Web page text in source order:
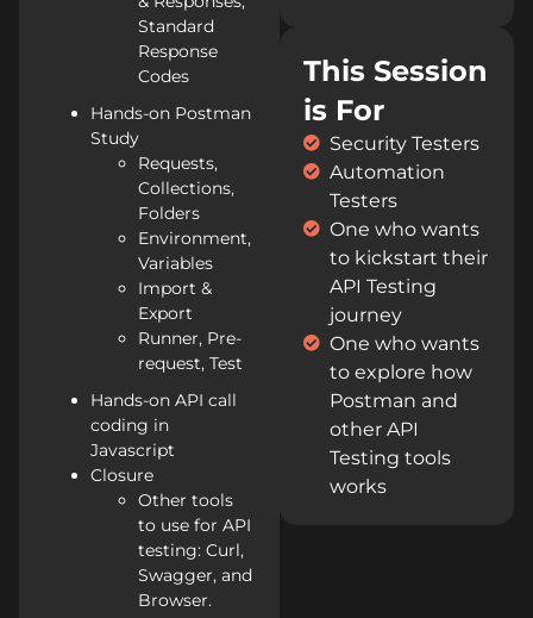
Standard
Response
Codes
Hands-on Postman
Study
Requests,
Collections,
Folders
Environment,
Variables
Import &
Export
Runner, Pre-
request, Test
Hands-on API call
coding in
Javascript
Closure
Other tools
to use for API
testing: Curl,
Swagger, and
Browser.
This Session
is For
Security Testers
Automation
Testers
One who wants
to kickstart their
API Testing
journey
One who wants
to explore how
Postman and
other API
Testing tools
works